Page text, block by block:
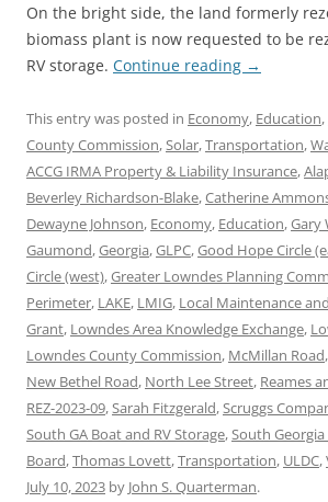
On the bright side, the land formerly
biomass plant is now requested to be
RV storage. Continue reading →
This entry was posted in Economy, Education,
County Commission,Solar,Transportation,
ACCG IRMA Property & Liability Insurance,
Beverley Richardson-Blake,Catherine
Dewayne Johnson, Economy, Education,Gary
Gaumond,Georgia,GLPC,Good Hope Circle
Circle (west),Greater Lowndes Planning
Perimeter, LAKE, LMIG, Local Maintenance
Grant, Lowndes Area Knowledge Exchange,
Lowndes County Commission, McMillan Road,
New Bethel Road, North Lee Street, Reames
REZ-2023-09,Sarah Fitzgerald,Scruggs
South GA Boat and RV Storage,South
Board,Thomas Lovett,Transportation, ULDC,
July 10, 2023 by John S. Quarterman.